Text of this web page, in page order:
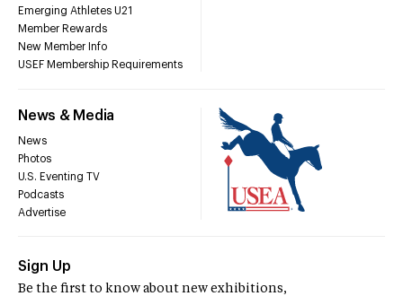
Emerging Athletes U21
Member Rewards
New Member Info
USEF Membership Requirements
News & Media
News
Photos
U.S. Eventing TV
Podcasts
Advertise
Sign Up
Be the first to know about new exhibitions,